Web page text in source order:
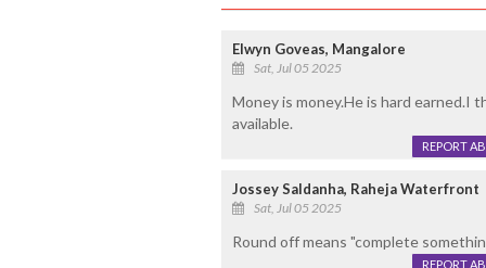
Elwyn Goveas, Mangalore
Sat, Jul 05 2025
Money is money.He is hard earned.I
available.
REPORT
Jossey Saldanha, Raheja Waterfront
Sat, Jul 05 2025
Round off means "complete
REPORT